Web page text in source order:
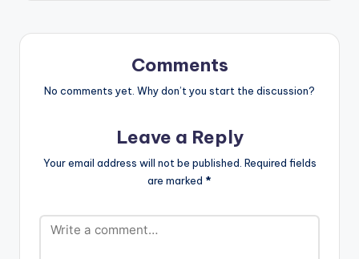
Comments
No comments yet. Why don’t you start the discussion?
Leave a Reply
Your email address will not be published. Required fields
are marked *